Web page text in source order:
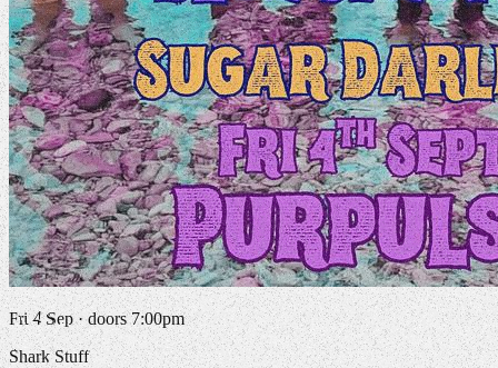
Fri 4 Sep · doors 7:00pm
Shark Stuff